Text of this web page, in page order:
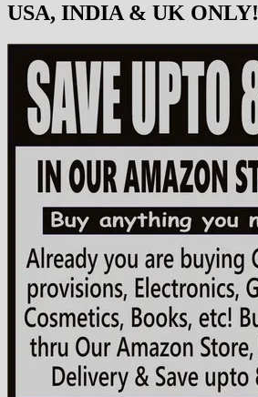
USA, INDIA & UK ONLY!